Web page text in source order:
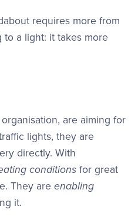
requires more from
a light: it takes more
are aiming for
lights, they are
directly. With
conditionsfor great
They are enabling
it.